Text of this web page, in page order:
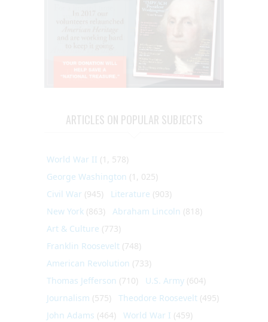
ARTICLES ON POPULAR SUBJECTS
World War II (1, 578)
George Washington (1, 025)
Civil War (945) Literature (903)
New York (863) Abraham Lincoln (818)
Art & Culture (773)
Franklin Roosevelt (748)
American Revolution (733)
Thomas Jefferson (710) U.S. Army (604)
Journalism (575) Theodore Roosevelt (495)
John Adams (464) World War I (459)